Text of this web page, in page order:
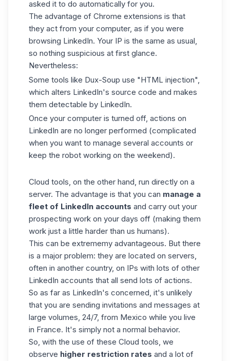
asked it to do automatically for you.
The advantage of Chrome extensions is that
they act from your computer, as if you were
browsing LinkedIn. Your IP is the same as usual,
so nothing suspicious at first glance.
Nevertheless:
Some tools like Dux-Soup use "HTML injection",
which alters LinkedIn's source code and makes
them detectable by LinkedIn.
Once your computer is turned off, actions on
LinkedIn are no longer performed (complicated
when you want to manage several accounts or
keep the robot working on the weekend).
Cloud tools, on the other hand, run directly on a
server. The advantage is that you can manage a
fleet of LinkedIn accounts and carry out your
prospecting work on your days off (making them
work just a little harder than us humans).
This can be extrememy advantageous. But there
is a major problem: they are located on servers,
often in another country, on IPs with lots of other
LinkedIn accounts that all send lots of actions.
So as far as LinkedIn's concerned, it's unlikely
that you are sending invitations and messages at
large volumes, 24/7, from Mexico while you live
in France. It's simply not a normal behavior.
So, with the use of these Cloud tools, we
observe higher restriction rates and a lot of